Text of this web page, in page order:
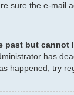
sure the e-mail
past but cannot
has
happened, try